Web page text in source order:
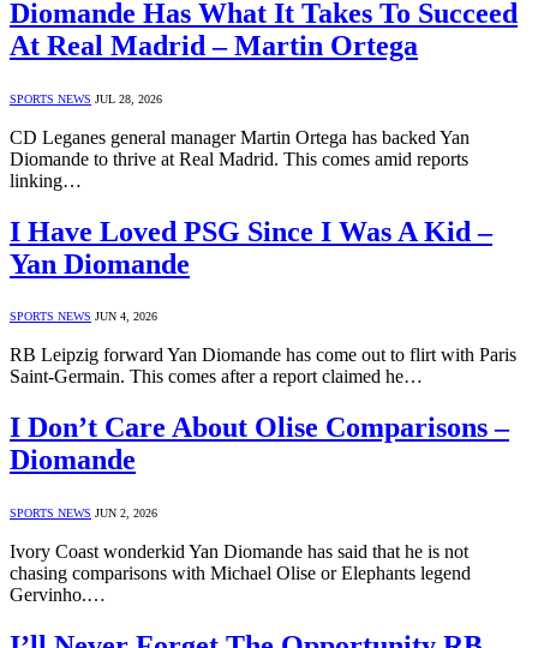
Diomande Has What It Takes To Succeed
At Real Madrid – Martin Ortega
SPORTS NEWS JUL 28, 2026
CD Leganes general manager Martin Ortega has backed Yan
Diomande to thrive at Real Madrid. This comes amid reports
linking…
I Have Loved PSG Since I Was A Kid –
Yan Diomande
SPORTS NEWS JUN 4, 2026
RB Leipzig forward Yan Diomande has come out to flirt with Paris
Saint-Germain. This comes after a report claimed he…
I Don’t Care About Olise Comparisons –
Diomande
SPORTS NEWS JUN 2, 2026
Ivory Coast wonderkid Yan Diomande has said that he is not
chasing comparisons with Michael Olise or Elephants legend
Gervinho.…